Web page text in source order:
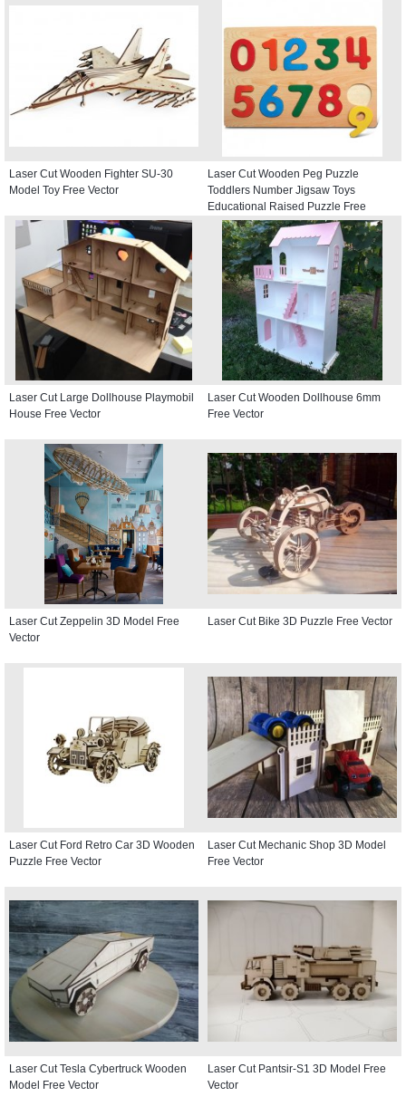
Laser Cut Wooden Fighter SU-30
Model Toy Free Vector
Laser Cut Wooden Peg Puzzle
Toddlers Number Jigsaw Toys
Educational Raised Puzzle Free
Vector
Laser Cut Large Dollhouse Playmobil
House Free Vector
Laser Cut Wooden Dollhouse 6mm
Free Vector
Laser Cut Zeppelin 3D Model Free
Vector
Laser Cut Bike 3D Puzzle Free Vector
Laser Cut Ford Retro Car 3D Wooden
Puzzle Free Vector
Laser Cut Mechanic Shop 3D Model
Free Vector
Laser Cut Tesla Cybertruck Wooden
Model Free Vector
Laser Cut Pantsir-S1 3D Model Free
Vector